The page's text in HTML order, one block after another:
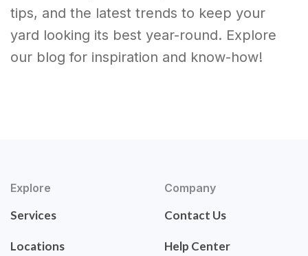
tips, and the latest trends to keep your
yard looking its best year-round. Explore
our blog for inspiration and know-how!
Explore
Services
Locations
Company
Contact Us
Help Center